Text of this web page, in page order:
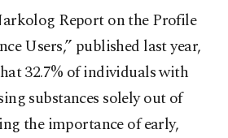
Report on the Profile
Users,” published last year,
32.7% of individuals with
substances solely out of
the importance of early,